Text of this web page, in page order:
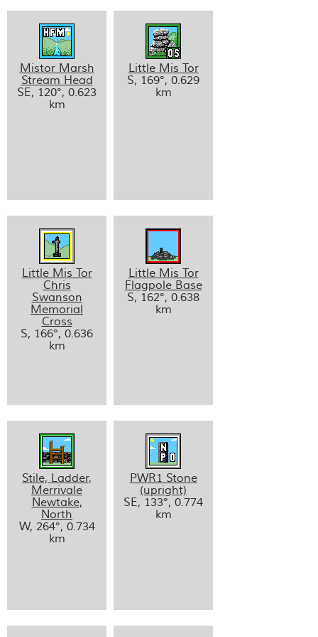
Mistor Marsh
Stream Head
SE, 120°, 0.623
km
Little Mis Tor
S, 169°, 0.629
km
Little Mis Tor
Chris
Swanson
Memorial
Cross
S, 166°, 0.636
km
Little Mis Tor
Flagpole Base
S, 162°, 0.638
km
Stile, Ladder,
Merrivale
Newtake,
North
W, 264°, 0.734
km
PWR1 Stone
(upright)
SE, 133°, 0.774
km